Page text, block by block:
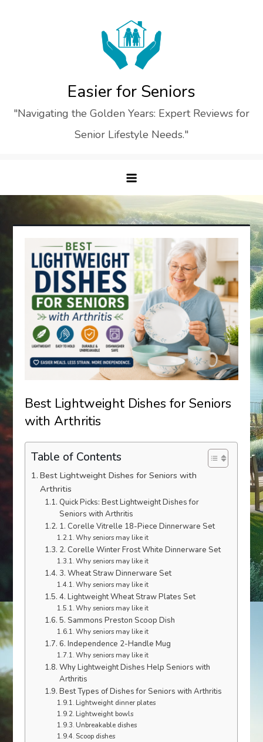
Easier for Seniors
"Navigating the Golden Years: Expert Reviews for
Senior Lifestyle Needs."
Best Lightweight Dishes for Seniors
with Arthritis
Table of Contents
Best Lightweight Dishes for Seniors with
Arthritis
Quick Picks: Best Lightweight Dishes for
Seniors with Arthritis
1. Corelle Vitrelle 18-Piece Dinnerware Set
Why seniors may like it
2. Corelle Winter Frost White Dinnerware Set
Why seniors may like it
3. Wheat Straw Dinnerware Set
Why seniors may like it
4. Lightweight Wheat Straw Plates Set
Why seniors may like it
5. Sammons Preston Scoop Dish
Why seniors may like it
6. Independence 2-Handle Mug
Why seniors may like it
Why Lightweight Dishes Help Seniors with
Arthritis
Best Types of Dishes for Seniors with Arthritis
Lightweight dinner plates
Lightweight bowls
Unbreakable dishes
Scoop dishes